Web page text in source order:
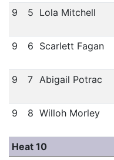
9 5 Lola Mitchell
9 6 Scarlett Fagan
9 7 Abigail Potrac
9 8 Willoh Morley
Heat 10